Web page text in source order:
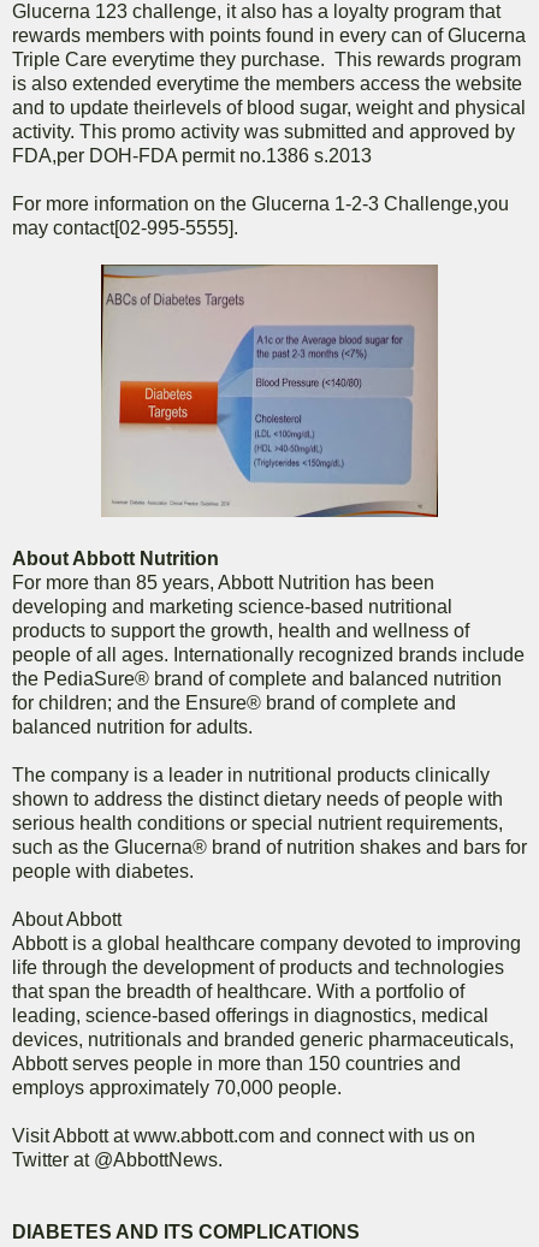
Glucerna 123 challenge, it also has a loyalty program that
rewards members with points found in every can of Glucerna
Triple Care everytime they purchase. This rewards program
is also extended everytime the members access the website
and to update theirlevels of blood sugar, weight and physical
activity. This promo activity was submitted and approved by
FDA,per DOH-FDA permit no.1386 s.2013
For more information on the Glucerna 1-2-3 Challenge,you
may contact[02-995-5555].
About Abbott Nutrition
For more than 85 years, Abbott Nutrition has been
developing and marketing science-based nutritional
products to support the growth, health and wellness of
people of all ages. Internationally recognized brands include
the PediaSure® brand of complete and balanced nutrition
for children; and the Ensure® brand of complete and
balanced nutrition for adults.
The company is a leader in nutritional products clinically
shown to address the distinct dietary needs of people with
serious health conditions or special nutrient requirements,
such as the Glucerna® brand of nutrition shakes and bars for
people with diabetes.
About Abbott
Abbott is a global healthcare company devoted to improving
life through the development of products and technologies
that span the breadth of healthcare. With a portfolio of
leading, science-based offerings in diagnostics, medical
devices, nutritionals and branded generic pharmaceuticals,
Abbott serves people in more than 150 countries and
employs approximately 70,000 people.
Visit Abbott at www.abbott.com and connect with us on
Twitter at @AbbottNews.
DIABETES AND ITS COMPLICATIONS